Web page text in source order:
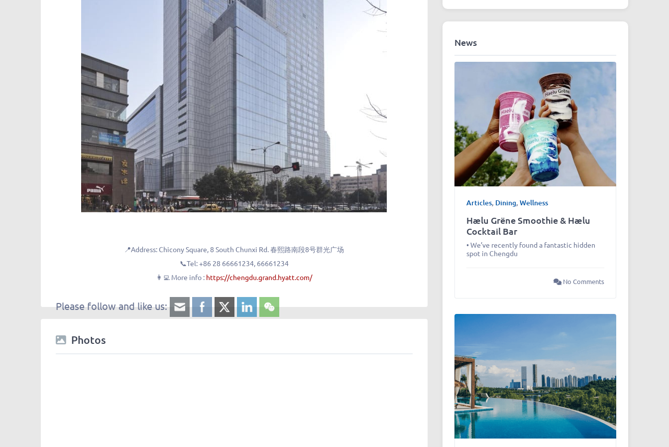
📍Address: Chicony Square, 8 South Chunxi Rd. 春熙路南段8号群光广场
📞Tel:+86 28 66661234, 66661234
👩‍💻 More info : https://chengdu.grand.hyatt.com/
Please follow and like us:
Photos
News
Articles, Dining, Wellness
Hælu Grëne Smoothie & Hælu
Cocktail Bar
• We’ve recently found a fantastic hidden
spot in Chengdu
No Comments